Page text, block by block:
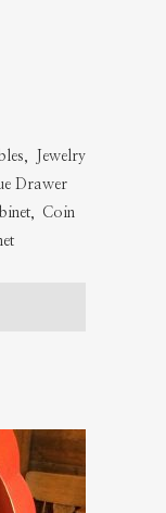
,
Jewelry
Drawer
,
Coin